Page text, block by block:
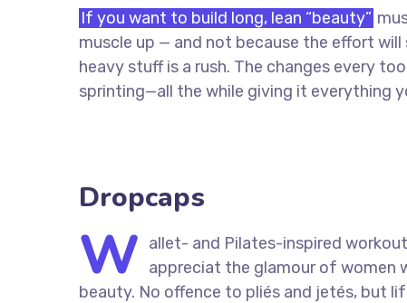
If you want to build long, lean “beauty”
muscle up — and not because the effort
heavy stuff is a rush. The changes every
sprinting—all the while giving it everything
Dropcaps
W allet- and Pilates-inspired
appreciat the glamour of women
beauty. No offence to pliés and jetés, but